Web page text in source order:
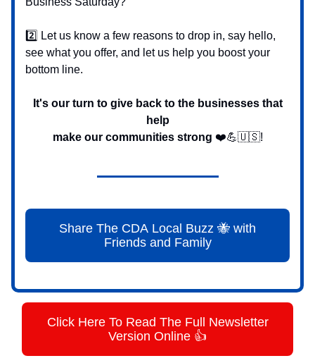
2️⃣ Let us know a few reasons to drop in, say hello,
see what you offer, and let us help you boost your
bottom line.
It's our turn to give back to the businesses that
help
make our communities strong ❤️💪🇺🇸!
Share The CDA Local Buzz 🐝 with
Friends and Family
Click Here To Read The Full Newsletter
Version Online 👍